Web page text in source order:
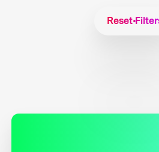
Reset